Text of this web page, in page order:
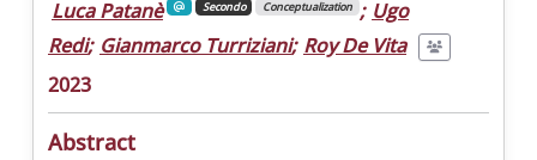
Luca Patanè Secondo Conceptualization ; Ugo
Redi; Gianmarco Turriziani; Roy De Vita
2023
Abstract